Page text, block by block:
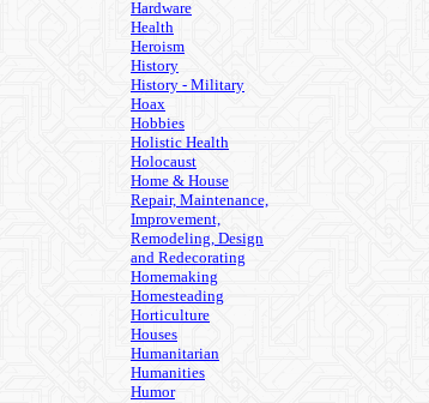
Hardware
Health
Heroism
History
History - Military
Hoax
Hobbies
Holistic Health
Holocaust
Home & House
Repair, Maintenance,
Improvement,
Remodeling, Design
and Redecorating
Homemaking
Homesteading
Horticulture
Houses
Humanitarian
Humanities
Humor